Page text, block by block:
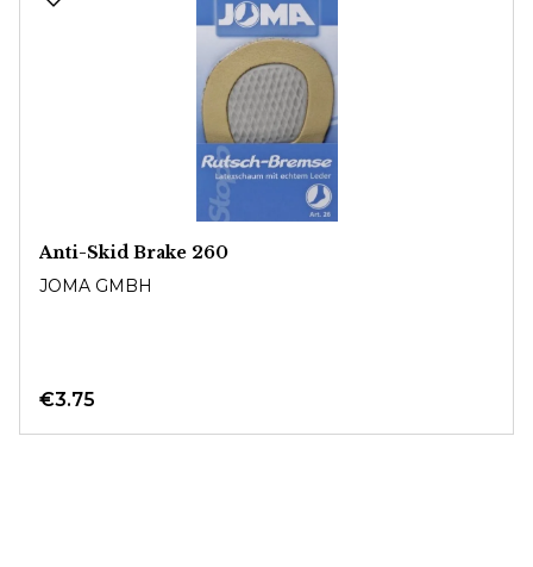
Anti-Skid Brake 260
JOMA GMBH
€3.75